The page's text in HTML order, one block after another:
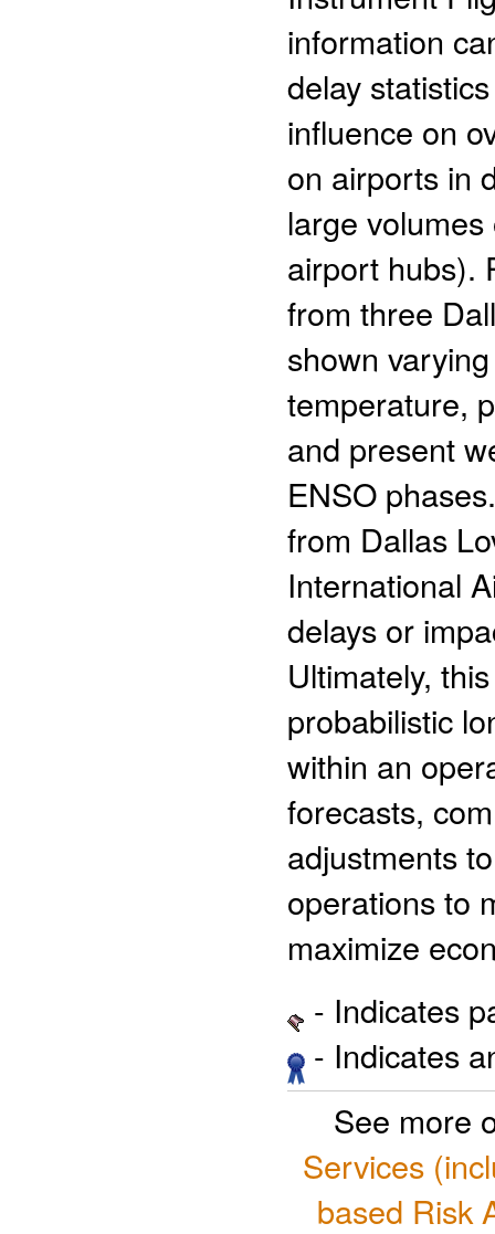
information
delay
influence on
on airports in
large
airport hubs).
from three
shown
temperature,
and present
ENSO
from Dallas
International
delays or
Ultimately,
probabilistic
within an
forecasts,
adjustments
operations to
maximize
- Indicates
- Indicates
See more
Services
based Risk